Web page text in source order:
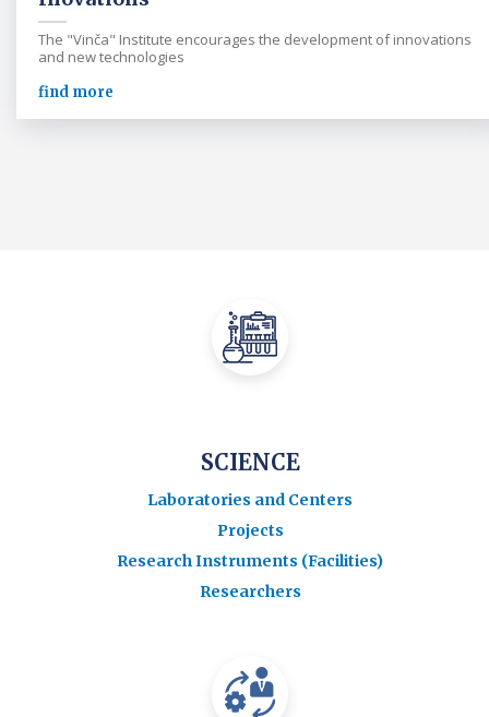
The "Vinča" Institute encourages the development of innovations
and new technologies
find more
SCIENCE
Laboratories and Centers
Projects
Research Instruments (Facilities)
Researchers